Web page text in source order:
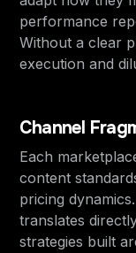
performance
Without a clear
execution and
Channel
Each
content
pricing
translates
strategies built